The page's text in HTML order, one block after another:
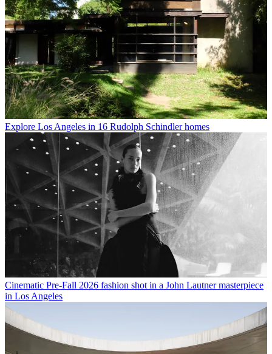
Explore Los Angeles in 16 Rudolph Schindler homes
Cinematic Pre-Fall 2026 fashion shot in a John Lautner masterpiece
in Los Angeles